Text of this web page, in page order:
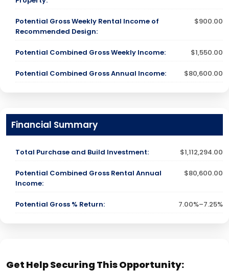
Potential Gross Weekly Rental Income of
Recommended Design:
$900.00
Potential Combined Gross Weekly Income: $1,550.00
Potential Combined Gross Annual Income: $80,600.00
Financial Summary
Total Purchase and Build Investment: $1,112,294.00
Potential Combined Gross Rental Annual
Income:
$80,600.00
Potential Gross % Return: 7.00%–7.25%
Get Help Securing This Opportunity: